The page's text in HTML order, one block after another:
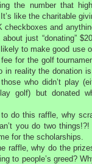
the number that
like the charitable
checkboxes and
just “donating”
to make good use
for the golf
in reality the donation
who didn’t play
golf) but donated
do this raffle, why
you do two
for the scholarships.
raffle, why do the
to people’s greed?